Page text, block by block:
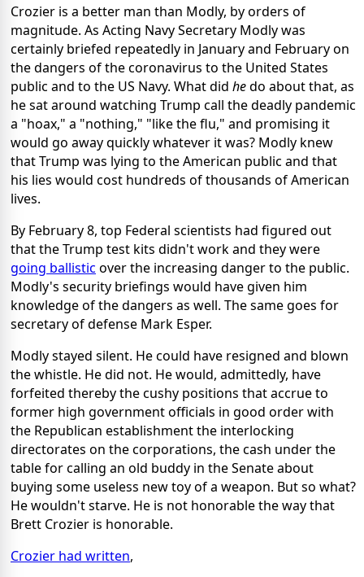
Crozier is a better man than Modly, by orders of
magnitude. As Acting Navy Secretary Modly was
certainly briefed repeatedly in January and February on
the dangers of the coronavirus to the United States
public and to the US Navy. What did hedo about that, as
he sat around watching Trump call the deadly pandemic
a "hoax," a "nothing," "like the flu," and promising it
would go away quickly whatever it was? Modly knew
that Trump was lying to the American public and that
his lies would cost hundreds of thousands of American
lives.
By February 8, top Federal scientists had figured out
that the Trump test kits didn't work and they were
going ballistic over the increasing danger to the public.
Modly's security briefings would have given him
knowledge of the dangers as well. The same goes for
secretary of defense Mark Esper.
Modly stayed silent. He could have resigned and blown
the whistle. He did not. He would, admittedly, have
forfeited thereby the cushy positions that accrue to
former high government officials in good order with
the Republican establishment the interlocking
directorates on the corporations, the cash under the
table for calling an old buddy in the Senate about
buying some useless new toy of a weapon. But so what?
He wouldn't starve. He is not honorable the way that
Brett Crozier is honorable.
Crozier had written,